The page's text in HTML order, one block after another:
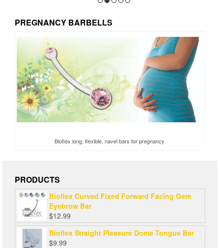
PREGNANCY BARBELLS
Bioflex long, flexible, navel bars for pregnancy
PRODUCTS
Bioflex Curved Fixed Forward Facing Gem
Eyebrow Bar
$12.99
Bioflex Straight Pleasure Dome Tongue Bar
$9.99